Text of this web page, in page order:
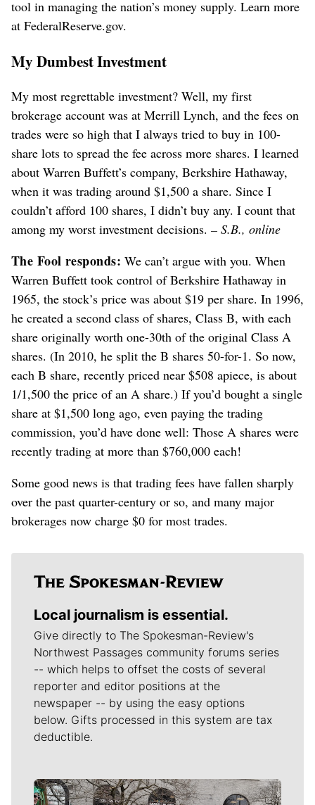
tool in managing the nation’s money supply. Learn more
at FederalReserve.gov.
My Dumbest Investment
My most regrettable investment? Well, my first
brokerage account was at Merrill Lynch, and the fees on
trades were so high that I always tried to buy in 100-
share lots to spread the fee across more shares. I learned
about Warren Buffett’s company, Berkshire Hathaway,
when it was trading around $1,500 a share. Since I
couldn’t afford 100 shares, I didn’t buy any. I count that
among my worst investment decisions. – S.B., online
The Fool responds: We can’t argue with you. When
Warren Buffett took control of Berkshire Hathaway in
1965, the stock’s price was about $19 per share. In 1996,
he created a second class of shares, Class B, with each
share originally worth one-30th of the original Class A
shares. (In 2010, he split the B shares 50-for-1. So now,
each B share, recently priced near $508 apiece, is about
1/1,500 the price of an A share.) If you’d bought a single
share at $1,500 long ago, even paying the trading
commission, you’d have done well: Those A shares were
recently trading at more than $760,000 each!
Some good news is that trading fees have fallen sharply
over the past quarter-century or so, and many major
brokerages now charge $0 for most trades.
Local journalism is essential.
Give directly to The Spokesman-Review's
Northwest Passages community forums series
-- which helps to offset the costs of several
reporter and editor positions at the
newspaper -- by using the easy options
below. Gifts processed in this system are tax
deductible.